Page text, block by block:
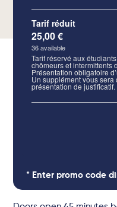
Tarif réduit
Tarif réservé aux
chômeurs et intermittents
Présentation obligatoire
Un supplément vous
présentation de justificatif.
25,00€
36available
* Enter promo code